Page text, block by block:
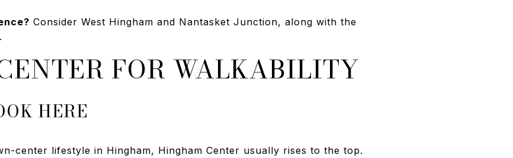
Consider West Hingham and Nantasket Junction, along with the
FOR WALKABILITY
HERE
center lifestyle in Hingham, Hingham Center usually rises to the top.